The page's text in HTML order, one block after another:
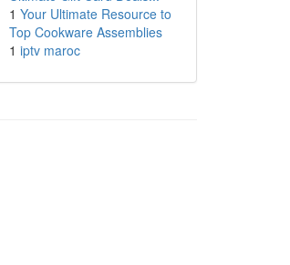
1 Your Ultimate Resource to
Top Cookware Assemblies
1 iptv maroc